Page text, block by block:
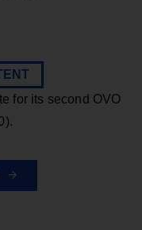
for its second OVO